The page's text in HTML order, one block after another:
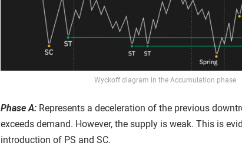
Wyckoff diagram in the Accumulation phase
Phase A: Represents a deceleration of the previous
exceeds demand. However, the supply is weak. This is
introduction of PS and SC.